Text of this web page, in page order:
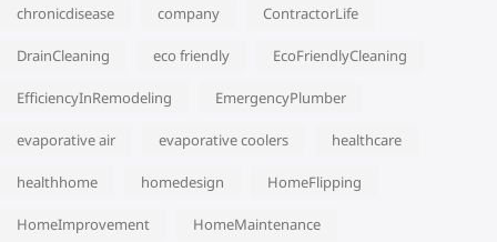
chronicdisease company ContractorLife
DrainCleaning eco friendly EcoFriendlyCleaning
EfficiencyInRemodeling EmergencyPlumber
evaporative air evaporative coolers healthcare
healthhome homedesign HomeFlipping
HomeImprovement HomeMaintenance